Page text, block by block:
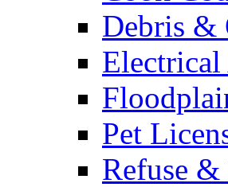
Debris &
Pet
Refuse